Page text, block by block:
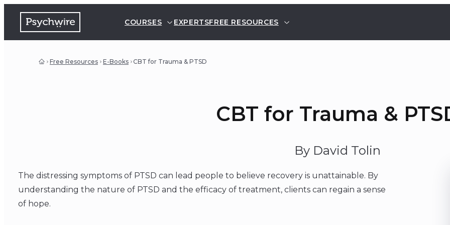
COURSES EXPERTSFREE RESOURCES
Free Resources E-Books CBT for Trauma & PTSD
CBT for Trauma &
By David Tolin
The distressing symptoms of PTSD can lead people to believe recovery is unattainable. By
understanding the nature of PTSD and the efficacy of treatment, clients can regain a sense
of hope.